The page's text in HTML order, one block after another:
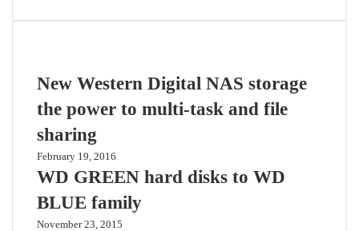
New Western Digital NAS storage
the power to multi-task and file
sharing
February 19, 2016
WD GREEN hard disks to WD
BLUE family
November 23, 2015